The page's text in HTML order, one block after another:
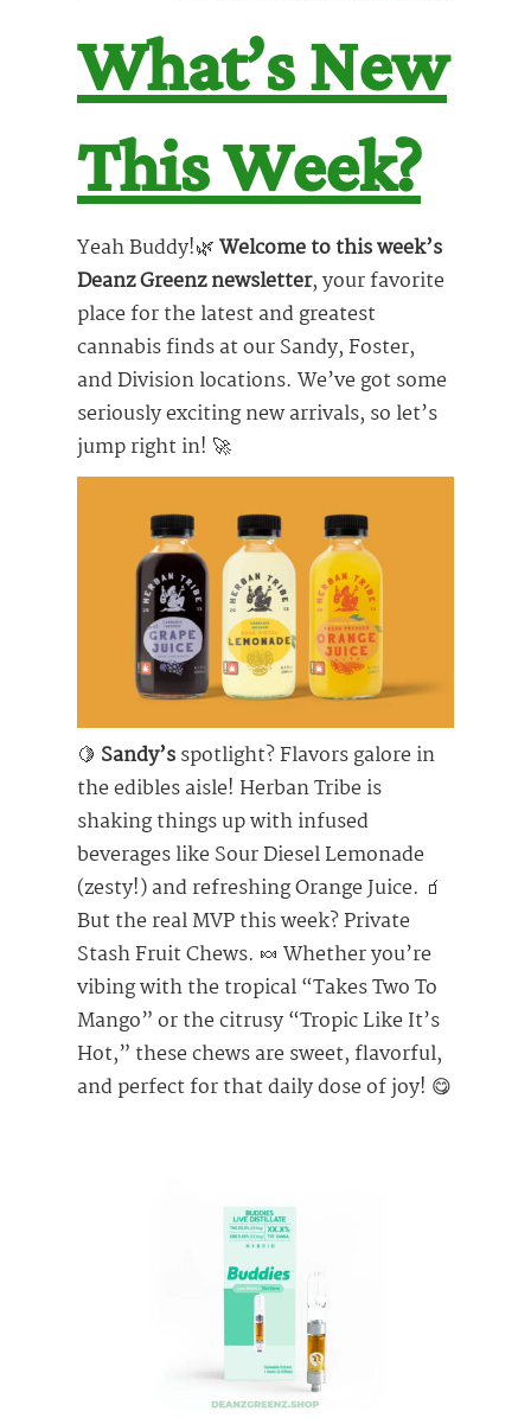
What’s New
This Week?
Yeah Buddy!🌿Welcome to this week’s
Deanz Greenz newsletter, your favorite
place for the latest and greatest
cannabis finds at our Sandy, Foster,
and Division locations. We’ve got some
seriously exciting new arrivals, so let’s
jump right in! 🚀
🍋 Sandy’sspotlight? Flavors galore in
the edibles aisle! Herban Tribe is
shaking things up with infused
beverages like Sour Diesel Lemonade
(zesty!) and refreshing Orange Juice. 🧃
But the real MVP this week? Private
Stash Fruit Chews. 🍬 Whether you’re
vibing with the tropical “Takes Two To
Mango” or the citrusy “Tropic Like It’s
Hot,” these chews are sweet, flavorful,
and perfect for that daily dose of joy! 😋